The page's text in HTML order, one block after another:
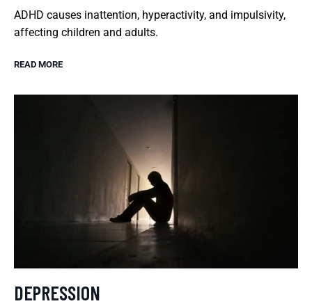
ADHD causes inattention, hyperactivity, and impulsivity,
affecting children and adults.
READ MORE
DEPRESSION